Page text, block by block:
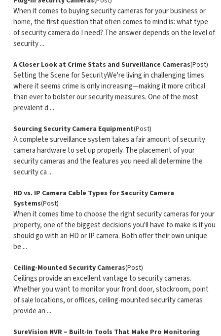
When it comes to buying security cameras for your business or
home, the first question that often comes to mind is: what type
of security camera do I need? The answer depends on the level of
security ...
A Closer Look at Crime Stats and Surveillance Cameras(Post)
Setting the Scene for SecurityWe're living in challenging times
where it seems crime is only increasing—making it more critical
than ever to bolster our security measures. One of the most
prevalent d ...
Sourcing Security Camera Equipment(Post)
A complete surveillance system takes a fair amount of security
camera hardware to set up properly. The placement of your
security cameras and the features you need all determine the
security ca ...
HD vs. IP Camera Cable Types for Security Camera
Systems(Post)
When it comes time to choose the right security cameras for your
property, one of the biggest decisions you'll have to make is if you
should go with an HD or IP camera. Both offer their own unique
be ...
Ceiling-Mounted Security Cameras(Post)
Ceilings provide an excellent vantage to security cameras.
Whether you want to monitor your front door, stockroom, point
of sale locations, or offices, ceiling-mounted security cameras
provide an ...
SureVision NVR – Built-In Tools That Make Pro Monitoring